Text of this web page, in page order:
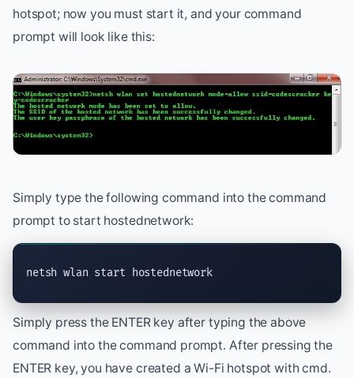
hotspot; now you must start it, and your command
prompt will look like this:
Simply type the following command into the command
prompt to start hostednetwork:
netsh wlan start hostednetwork
Simply press the ENTER key after typing the above
command into the command prompt. After pressing the
ENTER key, you have created a Wi-Fi hotspot with cmd.